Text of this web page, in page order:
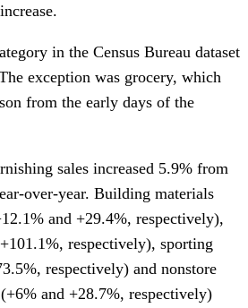
in the Census Bureau dataset
exception was grocery, which
from the early days of the
sales increased 5.9% from
over-year. Building materials
and +29.4%, respectively),
respectively), sporting
respectively) and nonstore
and +28.7%, respectively)